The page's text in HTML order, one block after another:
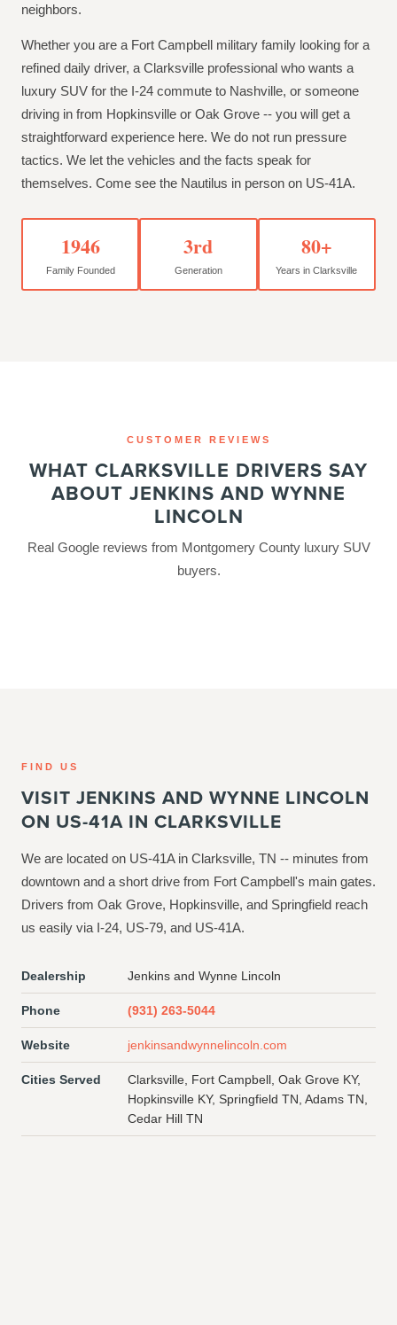
neighbors.
Whether you are a Fort Campbell military family looking for a
refined daily driver, a Clarksville professional who wants a
luxury SUV for the I-24 commute to Nashville, or someone
driving in from Hopkinsville or Oak Grove -- you will get a
straightforward experience here. We do not run pressure
tactics. We let the vehicles and the facts speak for
themselves. Come see the Nautilus in person on US-41A.
1946
Family Founded
3rd
Generation
80+
Years in Clarksville
CUSTOMER REVIEWS
WHAT CLARKSVILLE DRIVERS SAY
ABOUT JENKINS AND WYNNE
LINCOLN
Real Google reviews from Montgomery County luxury SUV
buyers.
FIND US
VISIT JENKINS AND WYNNE LINCOLN
ON US-41A IN CLARKSVILLE
We are located on US-41A in Clarksville, TN -- minutes from
downtown and a short drive from Fort Campbell's main gates.
Drivers from Oak Grove, Hopkinsville, and Springfield reach
us easily via I-24, US-79, and US-41A.
Dealership Jenkins and Wynne Lincoln
Phone (931) 263-5044
Website jenkinsandwynnelincoln.com
Cities Served
Clarksville, Fort Campbell, Oak Grove KY,
Hopkinsville KY, Springfield TN, Adams TN,
Cedar Hill TN